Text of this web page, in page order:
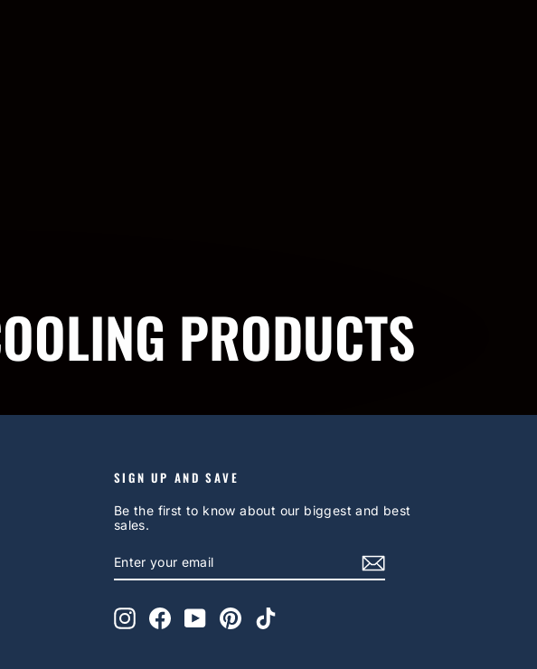
PRODUCTS
SIGN UP AND SAVE
Be the first to know about our biggest and best
sales.
YOUR
EMAIL
InstagramFacebookYouTubePinterestTikTok